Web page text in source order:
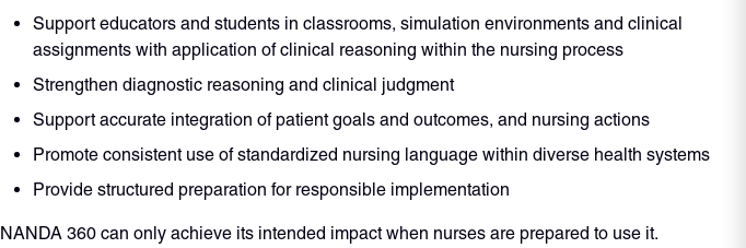
Support educators and students in classrooms, simulation environments and clinical
assignments with application of clinical reasoning within the nursing process
Strengthen diagnostic reasoning and clinical judgment
Support accurate integration of patient goals and outcomes, and nursing actions
Promote consistent use of standardized nursing language within diverse health systems
Provide structured preparation for responsible implementation
NANDA 360 can only achieve its intended impact when nurses are prepared to use it.